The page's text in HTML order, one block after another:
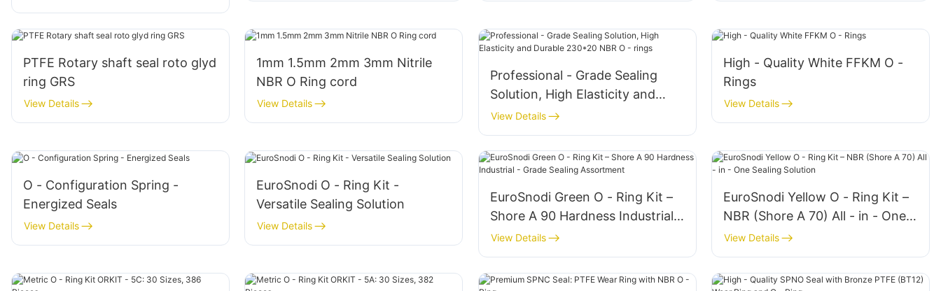
PTFE Rotary shaft seal roto glyd
ring GRS
View Details
1mm 1.5mm 2mm 3mm Nitrile
NBR O Ring cord
View Details
Professional - Grade Sealing
Solution, High Elasticity and
Durable 230*20 NBR O - rings
View Details
High - Quality White FFKM O -
Rings
View Details
O - Configuration Spring -
Energized Seals
View Details
EuroSnodi O - Ring Kit -
Versatile Sealing Solution
View Details
EuroSnodi Green O - Ring Kit –
Shore A 90 Hardness Industrial -
Grade Sealing Assortment
View Details
EuroSnodi Yellow O - Ring Kit –
NBR (Shore A 70) All - in - One
Sealing Solution
View Details